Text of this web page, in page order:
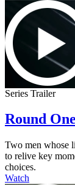
Series Trailer
Round One
Two men whose
to relive key
choices.
Watch